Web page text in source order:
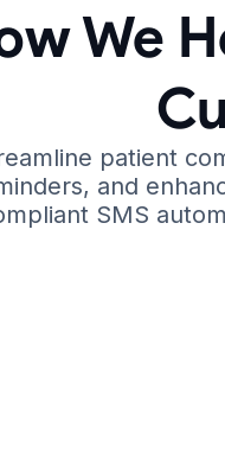
We
patient
and
SMS